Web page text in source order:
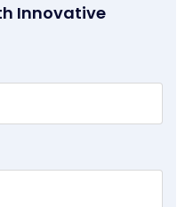
Innovative